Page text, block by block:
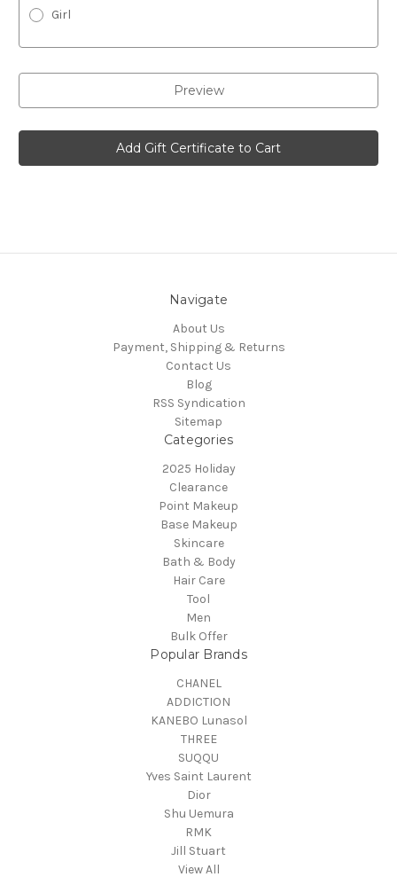
Girl
Navigate
About Us
Payment, Shipping & Returns
Contact Us
Blog
RSS Syndication
Sitemap
Categories
2025 Holiday
Clearance
Point Makeup
Base Makeup
Skincare
Bath & Body
Hair Care
Tool
Men
Bulk Offer
Popular Brands
CHANEL
ADDICTION
KANEBO Lunasol
THREE
SUQQU
Yves Saint Laurent
Dior
Shu Uemura
RMK
Jill Stuart
View All